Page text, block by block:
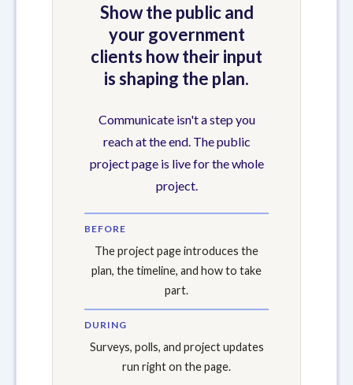
Show the public and
your government
clients how their input
is shaping the plan.
Communicate isn't a step you
reach at the end. The public
project page is live for the whole
project.
BEFORE
The project page introduces the
plan, the timeline, and how to take
part.
DURING
Surveys, polls, and project updates
run right on the page.